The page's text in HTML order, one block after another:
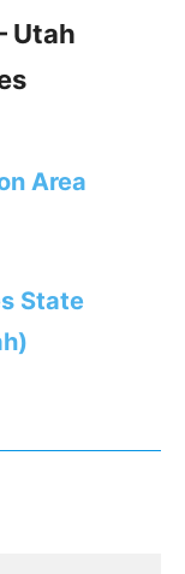
Utah
Area
State